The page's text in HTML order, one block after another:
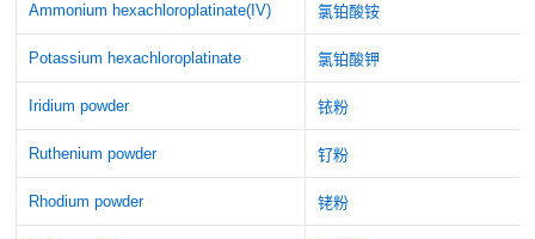
Ammonium hexachloroplatinate(IV) 氯铂酸铵
Potassium hexachloroplatinate 氯铂酸钾
Iridium powder 铱粉
Ruthenium powder 钌粉
Rhodium powder 铑粉